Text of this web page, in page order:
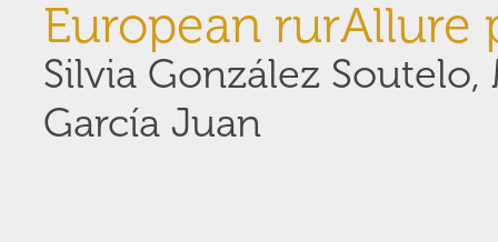
European rurAllure
Silvia González
García Juan